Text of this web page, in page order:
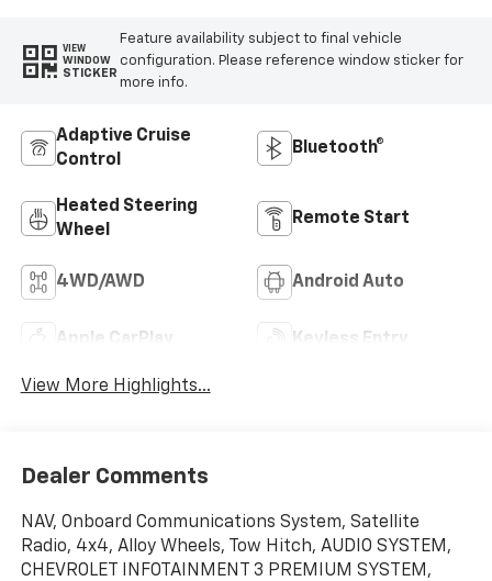
VIEW
WINDOW
STICKER
Feature availability subject to final vehicle
configuration. Please reference window sticker for
more info.
Adaptive Cruise
Control
Bluetooth®
Heated Steering
Wheel
Remote Start
4WD/AWD Android Auto
Apple CarPlay Keyless Entry
View More Highlights...
Dealer Comments
NAV, Onboard Communications System, Satellite
Radio, 4x4, Alloy Wheels, Tow Hitch, AUDIO SYSTEM,
CHEVROLET INFOTAINMENT 3 PREMIUM SYSTEM,